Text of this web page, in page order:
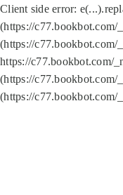
Client side error:
(https://c77.bookbot.com/
(https://c77.bookbot.com/
https://c77.bookbot.com/
(https://c77.bookbot.com/
(https://c77.bookbot.com/